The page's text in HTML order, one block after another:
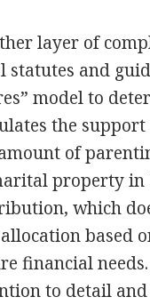
layer of
statutes and
model to
the
of
property in
which
based
financial
to detail